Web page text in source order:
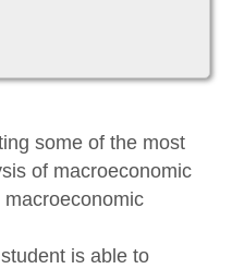
some of the most
of macroeconomic
is able to